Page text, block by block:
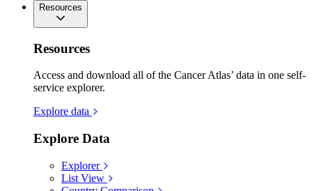
Resources
Resources
Access and download all of the Cancer Atlas’ data in one self-
service explorer.
Explore data
Explore Data
Explorer
List View